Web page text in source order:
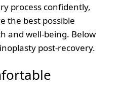
process confidently,
the best possible
and well-being. Below
post-recovery.